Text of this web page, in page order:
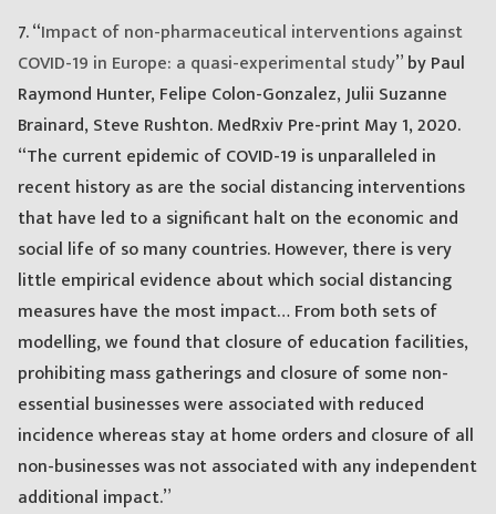
7. “Impact of non-pharmaceutical interventions against
COVID-19 in Europe: a quasi-experimental study” by Paul
Raymond Hunter, Felipe Colon-Gonzalez, Julii Suzanne
Brainard, Steve Rushton. MedRxiv Pre-print May 1, 2020.
“The current epidemic of COVID-19 is unparalleled in
recent history as are the social distancing interventions
that have led to a significant halt on the economic and
social life of so many countries. However, there is very
little empirical evidence about which social distancing
measures have the most impact… From both sets of
modelling, we found that closure of education facilities,
prohibiting mass gatherings and closure of some non-
essential businesses were associated with reduced
incidence whereas stay at home orders and closure of all
non-businesses was not associated with any independent
additional impact.”